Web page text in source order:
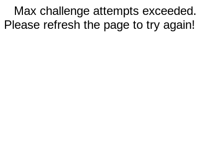
Max challenge attempts exceeded.
Please refresh the page to try again!